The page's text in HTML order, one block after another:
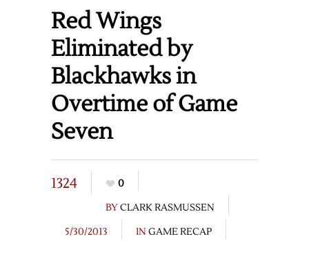
Red Wings
Eliminated by
Blackhawks in
Overtime of Game
Seven
1324
0
BYCLARK RASMUSSEN
5/30/2013
IN GAME RECAP